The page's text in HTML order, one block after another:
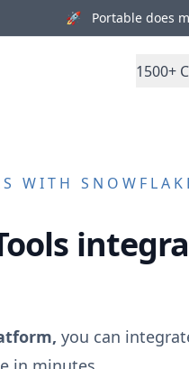
🚀 Portable does
1500+
WITH
you can